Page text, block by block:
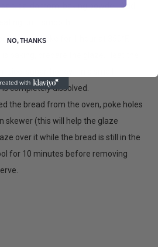
cardamom, baking powder. Add
pan and bake for 1 hour at 350°F.
completely dissolved.
the bread from the oven, poke holes
skewer (this will help the glaze
over it while the bread is still in the
for 10 minutes before removing
NO, THANKS